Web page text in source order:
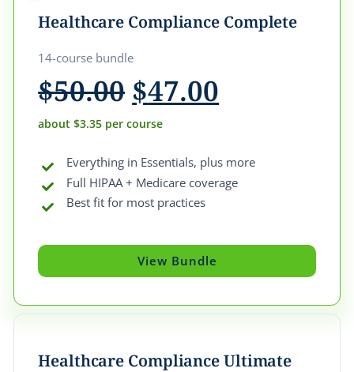
Healthcare Compliance Complete
14-course bundle
$50.00 Original
price
was:
$47.00price
about $3.35 per course
Everything in Essentials, plus more
Full HIPAA + Medicare coverage
Best fit for most practices
View Bundle
Healthcare Compliance Ultimate